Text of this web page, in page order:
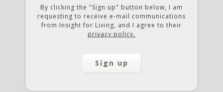
By clicking the "Sign up" button below, I am
requesting to receive e-mail communications
from Insight for Living, and I agree to their
privacy policy.